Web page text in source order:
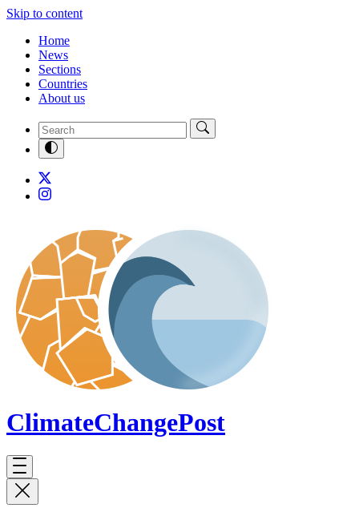
Skip to content
Home
News
Sections
Countries
About us
ClimateChangePost